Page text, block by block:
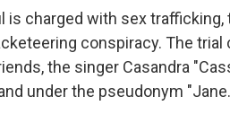
is charged with sex
conspiracy. The
the singer Casandra
under the pseudonym